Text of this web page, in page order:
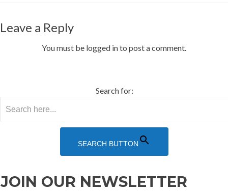
HOA Login
Leave a Reply
You must be logged in to post a comment.
Search for:
SEARCH BUTTON
JOIN OUR NEWSLETTER